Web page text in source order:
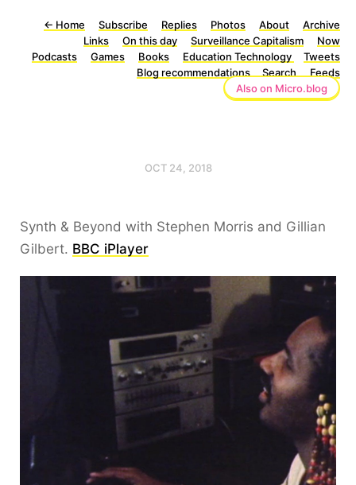
← Home Subscribe Replies Photos About
Archive
Links
On this day Surveillance Capitalism
Now
Podcasts
Games Books Education Technology
Tweets
Blog recommendations
Search
Feeds
Also on Micro.blog
OCT 24, 2018
Synth & Beyond with Stephen Morris and Gillian
Gilbert. BBC iPlayer